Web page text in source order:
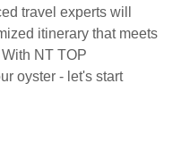
travel experts will
itinerary that meets
NT TOP
oyster - let's start